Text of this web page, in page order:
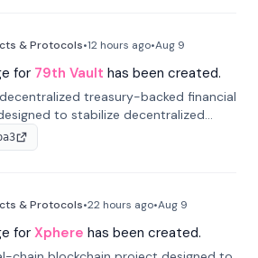
& Protocols•12 hours ago•Aug 9
for 79th Vault has been created.
treasury-backed financial
to stabilize decentralized
value within the CocoCat
an innovative system-level four-
& Protocols•22 hours ago•Aug 9
for Xphere has been created.